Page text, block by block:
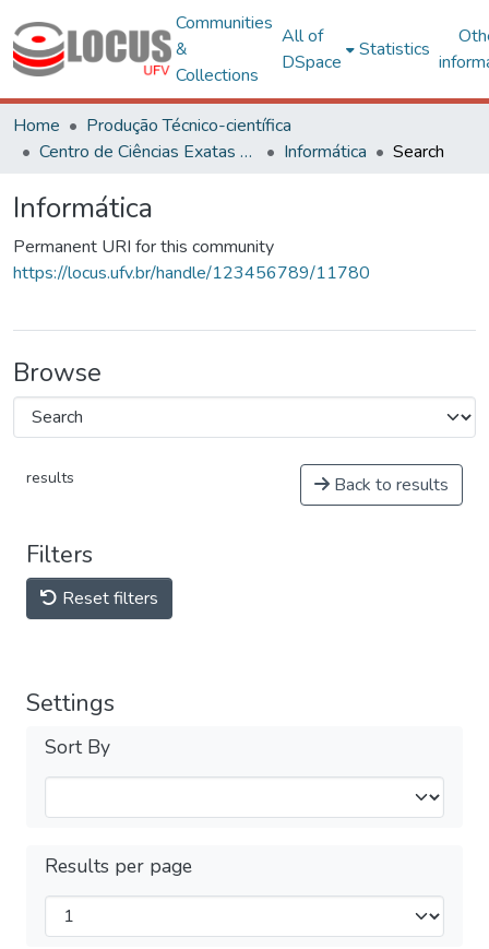
Communities
&
Collections
All of
DSpace
Statistics
Home
Produção Técnico-científica
Centro de Ciências Exatas e Tecnológicas
Informática Search
Informática
Permanent URI for this community
https://locus.ufv.br/handle/123456789/11780
Browse
results Back to results
Filters
Reset filters
Settings
Sort By
Results per page